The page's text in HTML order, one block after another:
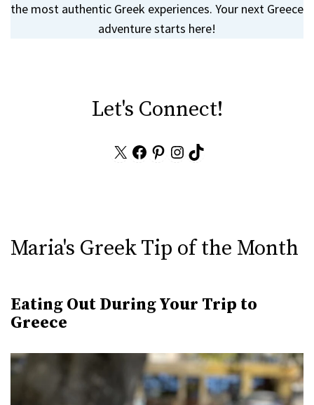
the most authentic Greek experiences. Your next Greece
adventure starts here!
Let's Connect!
Facebook
Pinterest
Instagram
TikTok
Maria's Greek Tip of the Month
Eating Out During Your Trip to
Greece